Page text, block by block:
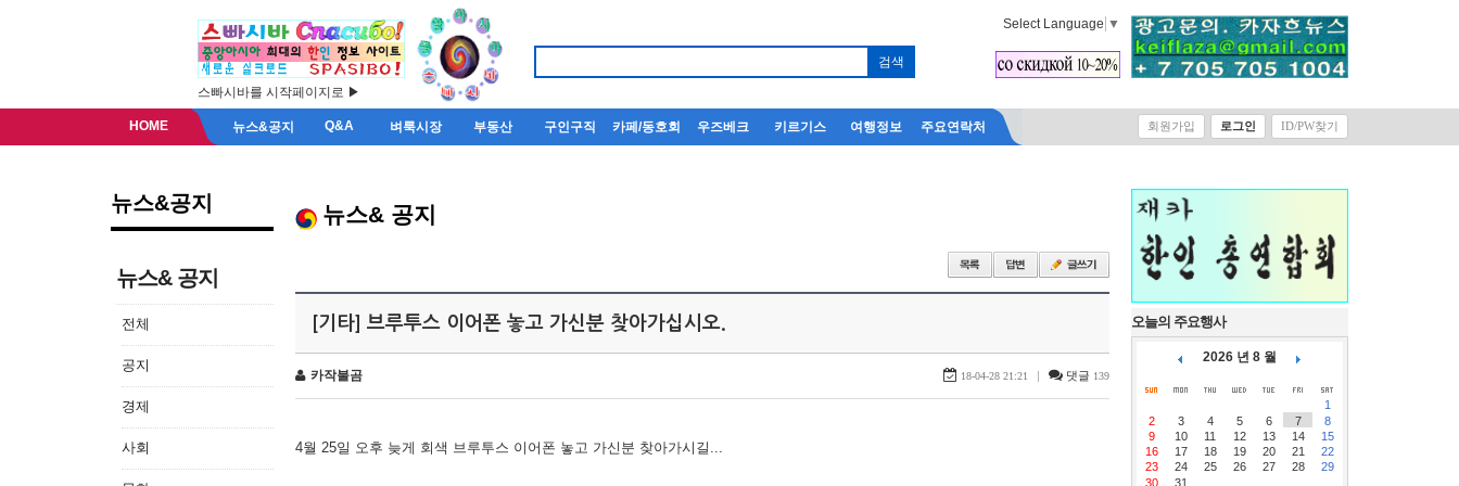
스빠시바를 시작페이지로 ▶
Select Language ▼
HOME 뉴스&공지 Q&A 벼룩시장 부동산 구인구직 카페/동호회 우즈베크 키르기스 여행정보 주요연락처 회원가입 로그인 ID/PW찾기
뉴스&공지
뉴스& 공지
전체
공지
경제
사회
뉴스& 공지
[기타] 브루투스 이어폰 놓고 가신분 찾아가십시오.
카작불곰 18-04-28 21:21 | 댓글 139
4월 25일 오후 늦게 회색 브루투스 이어폰 놓고 가신분 찾아가시길...
오늘의 주요행사
2026 년 8 월
1
2
3 4 5 6 7
8
9
10 11 12 13 14
15
16
17 18 19 20 21
22
23
24 25 26 27 28
29
30
31